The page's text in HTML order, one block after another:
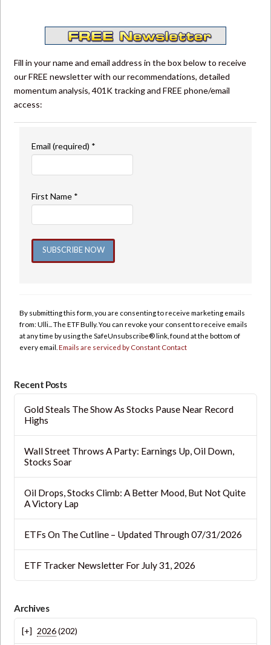
Fill in your name and email address in the box below to receive
our FREE newsletter with our recommendations, detailed
momentum analysis, 401K tracking and FREE phone/email
access:
Email (required) *
First Name *
Please
leave
this
By submitting this form, you are consenting to receive marketing emails
from: Ulli... The ETF Bully. You can revoke your consent to receive emails
at any time by using the SafeUnsubscribe® link, found at the bottom of
every email.Emails are serviced by Constant Contact
Recent Posts
Gold Steals The Show As Stocks Pause Near Record
Highs
Wall Street Throws A Party: Earnings Up, Oil Down,
Stocks Soar
Oil Drops, Stocks Climb: A Better Mood, But Not Quite
A Victory Lap
ETFs On The Cutline – Updated Through 07/31/2026
ETF Tracker Newsletter For July 31, 2026
Archives
2026(202)